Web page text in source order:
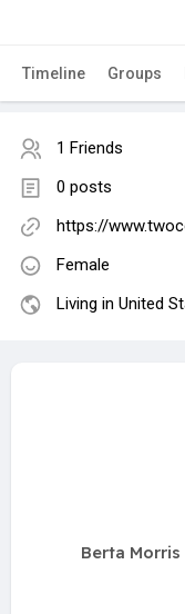
Timeline Groups
1 Friends
0 posts
https://
Female
Living in United
Berta